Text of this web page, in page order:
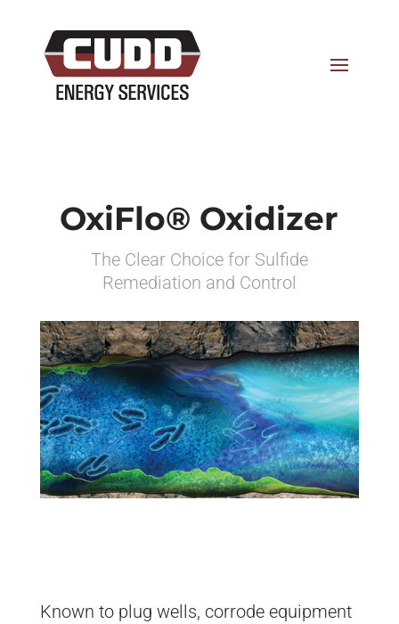
OxiFlo® Oxidizer
The Clear Choice for Sulfide
Remediation and Control
Known to plug wells, corrode equipment